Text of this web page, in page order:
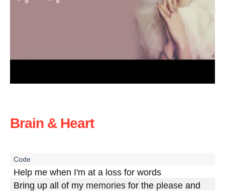
Brain & Heart
Help me when I'm at a loss for words
Bring up all of my memories for the please and